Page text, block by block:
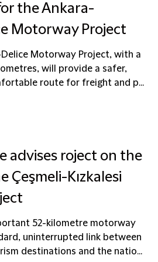
the Ankara-
Motorway Project
Delice Motorway Project, with a
will provide a safer,
route for freight and p...
advises roject on the
Çeşmeli-Kızkalesi
52-kilometre motorway
uninterrupted link between
destinations and the natio...